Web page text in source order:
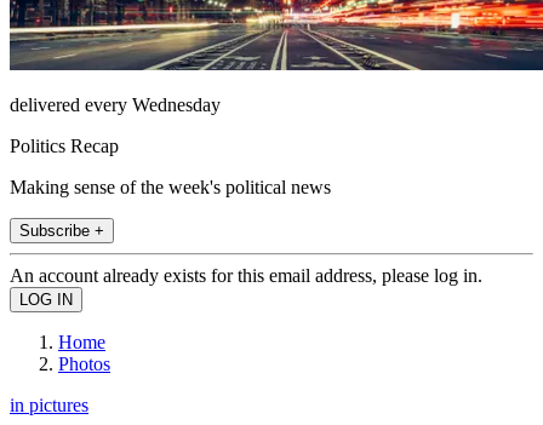
delivered every Wednesday
Politics Recap
Making sense of the week's political news
Subscribe +
An account already exists for this email address, please log in.
Home
Photos
in pictures